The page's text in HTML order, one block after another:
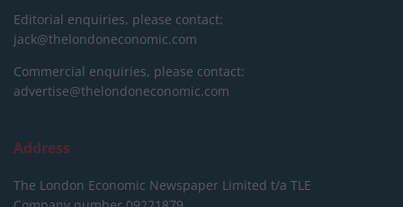
Editorial enquiries, please contact:
jack@thelondoneconomic.com
Commercial enquiries, please contact:
advertise@thelondoneconomic.com
Address
The London Economic Newspaper Limited t/a TLE